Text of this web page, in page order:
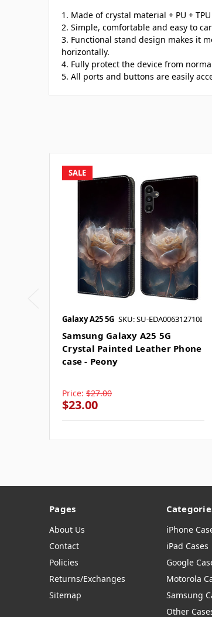
1. Made of crystal material + PU +
2. Simple, comfortable and easy to
3. Functional stand design makes it
horizontally.
4. Fully protect the device from
5. All ports and buttons are easily
SALE
Galaxy A25 5G SKU: SU-EDA006312710I
Samsung Galaxy A25 5G
Crystal Painted Leather Phone
case - Peony
Price: $27.00
$23.00
Pages
About Us
Contact
Policies
Returns/Exchanges
Sitemap
iPhone
iPad Cases
Google
Motorola
Samsung
Other